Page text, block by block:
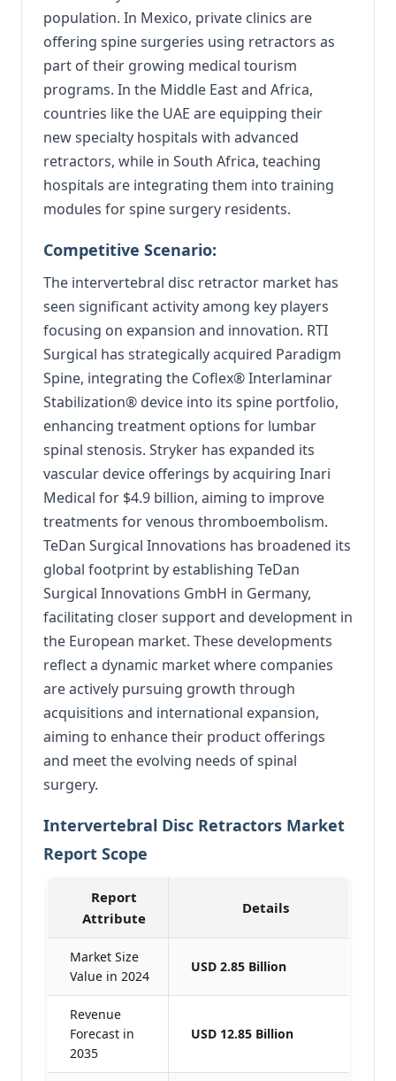
population. In Mexico, private clinics are
offering spine surgeries using retractors as
part of their growing medical tourism
programs. In the Middle East and Africa,
countries like the UAE are equipping their
new specialty hospitals with advanced
retractors, while in South Africa, teaching
hospitals are integrating them into training
modules for spine surgery residents.
Competitive Scenario:
The intervertebral disc retractor market has
seen significant activity among key players
focusing on expansion and innovation. RTI
Surgical has strategically acquired Paradigm
Spine, integrating the Coflex® Interlaminar
Stabilization® device into its spine portfolio,
enhancing treatment options for lumbar
spinal stenosis. Stryker has expanded its
vascular device offerings by acquiring Inari
Medical for $4.9 billion, aiming to improve
treatments for venous thromboembolism.
TeDan Surgical Innovations has broadened its
global footprint by establishing TeDan
Surgical Innovations GmbH in Germany,
facilitating closer support and development in
the European market. These developments
reflect a dynamic market where companies
are actively pursuing growth through
acquisitions and international expansion,
aiming to enhance their product offerings
and meet the evolving needs of spinal
surgery.
Intervertebral Disc Retractors Market
Report Scope
Report
Attribute
Details
Market Size
Value in 2024
USD 2.85 Billion
Revenue
Forecast in
2035
USD 12.85 Billion